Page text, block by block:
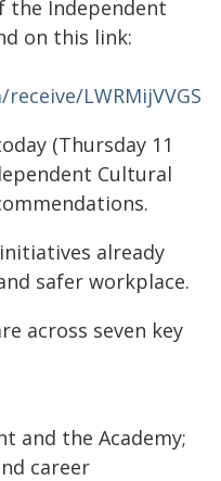
the Independent
on this link:
LWRMijVVGS
(Thursday 11
Cultural
already
safer workplace.
across seven key
and the Academy;
career